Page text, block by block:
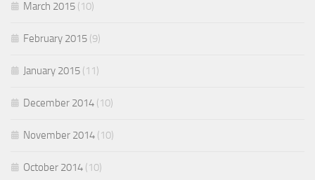
March 2015 (10)
February 2015 (9)
January 2015 (11)
December 2014 (10)
November 2014 (10)
October 2014 (10)